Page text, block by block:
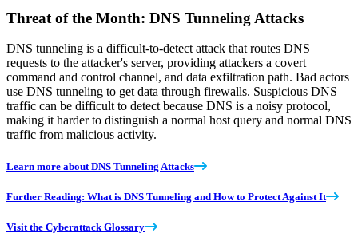
Threat of the Month: DNS Tunneling Attacks
DNS tunneling is a difficult-to-detect attack that routes DNS
requests to the attacker's server, providing attackers a covert
command and control channel, and data exfiltration path. Bad actors
use DNS tunneling to get data through firewalls. Suspicious DNS
traffic can be difficult to detect because DNS is a noisy protocol,
making it harder to distinguish a normal host query and normal DNS
traffic from malicious activity.
Learn more about DNS Tunneling Attacks
Further Reading: What is DNS Tunneling and How to Protect Against It
Visit the Cyberattack Glossary